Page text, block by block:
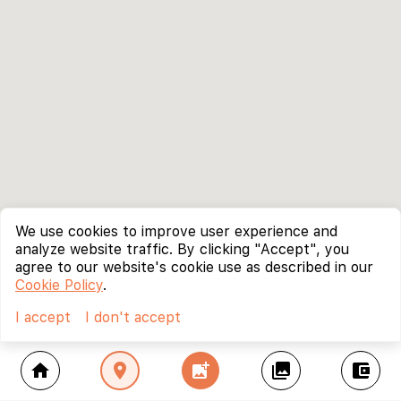
home location_on add_photo_alternate collections account_balance_wallet
We use cookies to improve user experience and
analyze website traffic. By clicking "Accept", you
agree to our website's cookie use as described in our
Cookie Policy.
I accept
I don't accept